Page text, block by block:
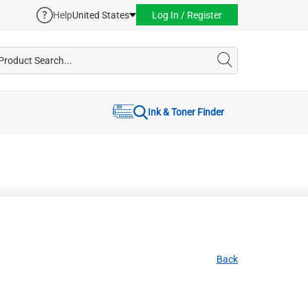
HelpUnited States Log In / Register
Ink & Toner Finder
Back